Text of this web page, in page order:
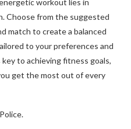
Choose from the suggested
match to create a balanced
to your preferences and
to achieving fitness goals,
get the most out of every